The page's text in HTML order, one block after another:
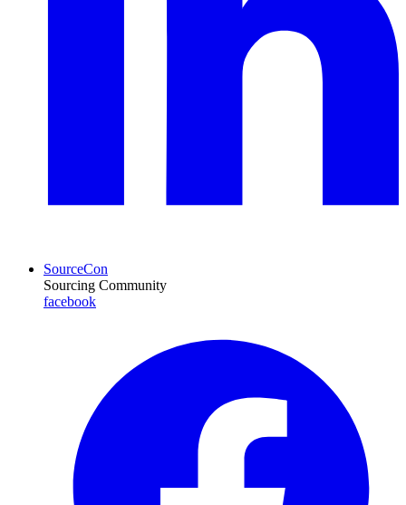
SourceCon
Sourcing Community
facebook